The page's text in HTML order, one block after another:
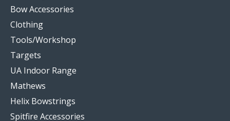
Bow Accessories
Clothing
Tools/Workshop
Targets
UA Indoor Range
Mathews
Helix Bowstrings
Spitfire Accessories